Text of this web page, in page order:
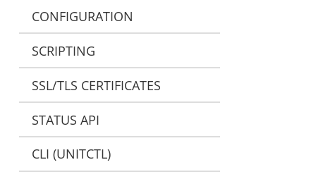
CONFIGURATION
SCRIPTING
SSL/TLS CERTIFICATES
STATUS API
CLI (UNITCTL)